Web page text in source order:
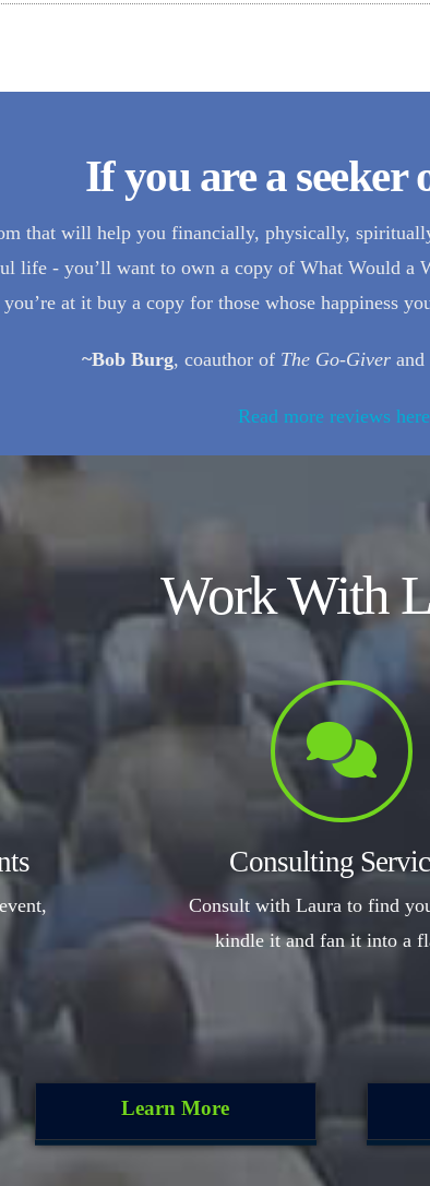
If you are a seeker
that will help you financially, physically,
life - you’ll want to own a copy of What Would a
you’re at it buy a copy for those whose happiness
~Bob Burg, coauthor of The Go-Giver and
Read more reviews
Work With
Consulting
Consult with Laura to find
kindle it and fan it into a
Learn More